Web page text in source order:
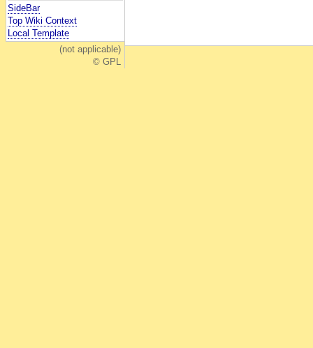
SideBar
Top Wiki Context
Local Template
(not applicable)
© GPL